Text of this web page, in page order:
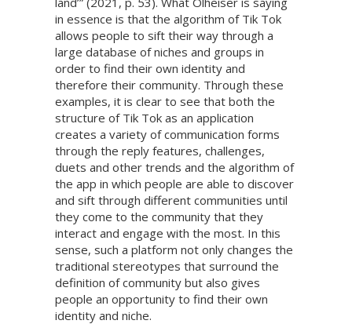
in essence is that the algorithm of Tik Tok
allows people to sift their way through a
large database of niches and groups in
order to find their own identity and
therefore their community. Through these
examples, it is clear to see that both the
structure of Tik Tok as an application
creates a variety of communication forms
through the reply features, challenges,
duets and other trends and the algorithm of
the app in which people are able to discover
and sift through different communities until
they come to the community that they
interact and engage with the most. In this
sense, such a platform not only changes the
traditional stereotypes that surround the
definition of community but also gives
people an opportunity to find their own
identity and niche.